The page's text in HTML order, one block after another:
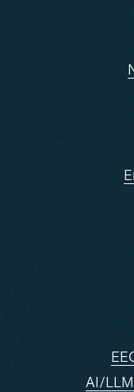
AI/